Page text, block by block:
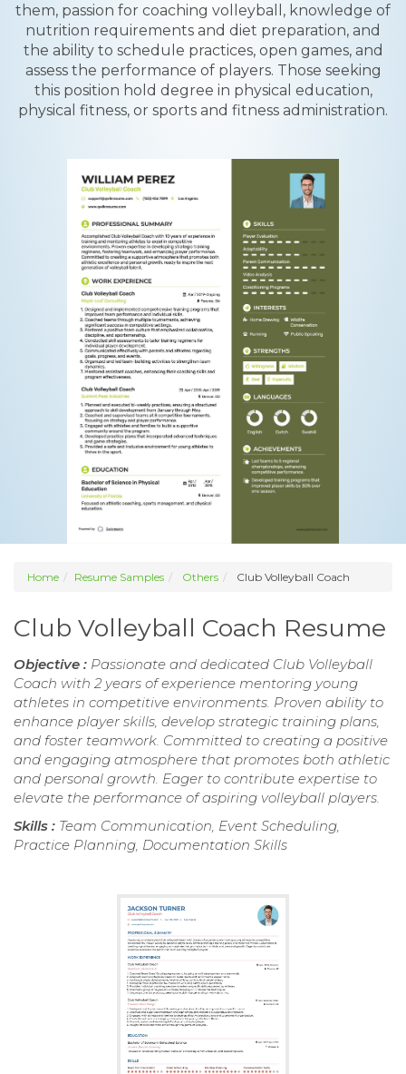
them, passion for coaching volleyball, knowledge of
nutrition requirements and diet preparation, and
the ability to schedule practices, open games, and
assess the performance of players. Those seeking
this position hold degree in physical education,
physical fitness, or sports and fitness administration.
Home Resume Samples Others Club Volleyball Coach
Club Volleyball Coach Resume
Objective : Passionate and dedicated Club Volleyball
Coach with 2 years of experience mentoring young
athletes in competitive environments. Proven ability to
enhance player skills, develop strategic training plans,
and foster teamwork. Committed to creating a positive
and engaging atmosphere that promotes both athletic
and personal growth. Eager to contribute expertise to
elevate the performance of aspiring volleyball players.
Skills : Team Communication, Event Scheduling,
Practice Planning, Documentation Skills